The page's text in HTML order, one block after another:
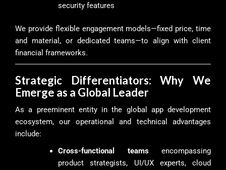
security features
We provide flexible engagement models—fixed price, time
and material, or dedicated teams—to align with client
financial frameworks.
Strategic Differentiators: Why We
Emerge as a Global Leader
As a preeminent entity in the global app development
ecosystem, our operational and technical advantages
include:
Cross-functional teamsencompassing
product strategists, UI/UX experts, cloud